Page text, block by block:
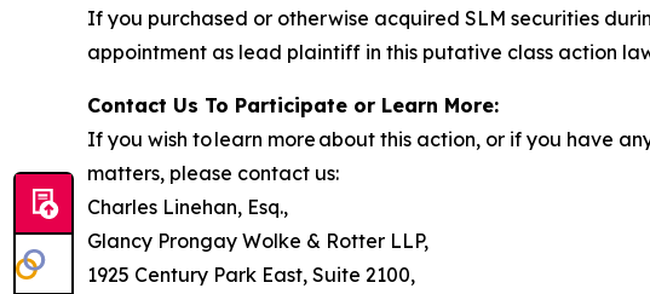
If you purchased or otherwise acquired SLM securities
appointment as lead plaintiff in this putative class action
Contact Us To Participate or Learn More:
If you wish to learn more about this action, or if you have
matters, please contact us:
Charles Linehan, Esq.,
Glancy Prongay Wolke & Rotter LLP,
1925 Century Park East, Suite 2100,